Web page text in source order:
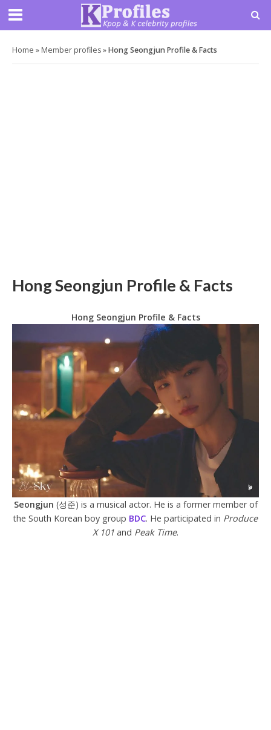
Home » Member profiles»Hong Seongjun Profile & Facts
Hong Seongjun Profile & Facts
Hong Seongjun Profile & Facts
Seongjun (성준) is a musical actor. He is a former member of
the South Korean boy group BDC. He participated in Produce
X 101 and Peak Time.